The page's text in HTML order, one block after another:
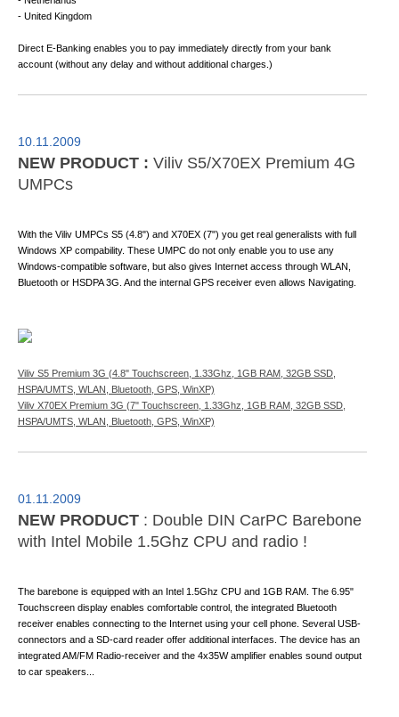
- United Kingdom
Direct E-Banking enables you to pay immediately directly from your bank
account (without any delay and without additional charges.)
10.11.2009
NEW PRODUCT : Viliv S5/X70EX Premium 4G
UMPCs
With the Viliv UMPCs S5 (4.8") and X70EX (7") you get real generalists with full
Windows XP compability. These UMPC do not only enable you to use any
Windows-compatible software, but also gives Internet access through WLAN,
Bluetooth or HSDPA 3G. And the internal GPS receiver even allows Navigating.
Viliv S5 Premium 3G (4.8" Touchscreen, 1.33Ghz, 1GB RAM, 32GB SSD,
HSPA/UMTS, WLAN, Bluetooth, GPS, WinXP)
Viliv X70EX Premium 3G (7" Touchscreen, 1.33Ghz, 1GB RAM, 32GB SSD,
HSPA/UMTS, WLAN, Bluetooth, GPS, WinXP)
01.11.2009
NEW PRODUCT: Double DIN CarPC Barebone
with Intel Mobile 1.5Ghz CPU and radio !
The barebone is equipped with an Intel 1.5Ghz CPU and 1GB RAM. The 6.95"
Touchscreen display enables comfortable control, the integrated Bluetooth
receiver enables connecting to the Internet using your cell phone. Several USB-
connectors and a SD-card reader offer additional interfaces. The device has an
integrated AM/FM Radio-receiver and the 4x35W amplifier enables sound output
to car speakers...